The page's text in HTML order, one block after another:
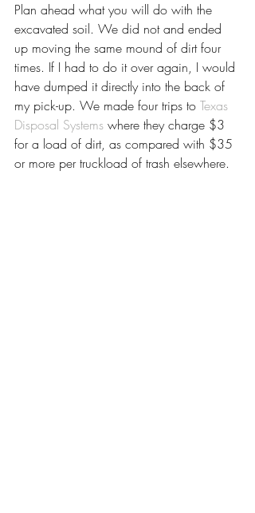
Plan ahead what you will do with the
excavated soil. We did not and ended
up moving the same mound of dirt four
times. If I had to do it over again, I would
have dumped it directly into the back of
my pick-up. We made four trips to Texas
Disposal Systems where they charge $3
for a load of dirt, as compared with $35
or more per truckload of trash elsewhere.